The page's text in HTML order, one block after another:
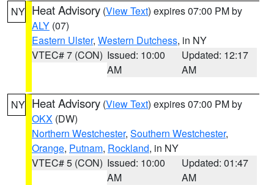
NY Heat Advisory (View Text) expires 07:00 PM by
ALY (07)
Eastern Ulster, Western Dutchess, in NY
VTEC# 7 (CON) Issued: 10:00
AM
Updated: 12:17
AM
NY Heat Advisory (View Text) expires 07:00 PM by
OKX (DW)
Northern Westchester, Southern Westchester,
Orange, Putnam, Rockland, in NY
VTEC# 5 (CON) Issued: 10:00
AM
Updated: 01:47
AM